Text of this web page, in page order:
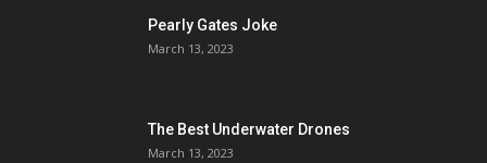
Pearly Gates Joke
March 13, 2023
The Best Underwater Drones
March 13, 2023